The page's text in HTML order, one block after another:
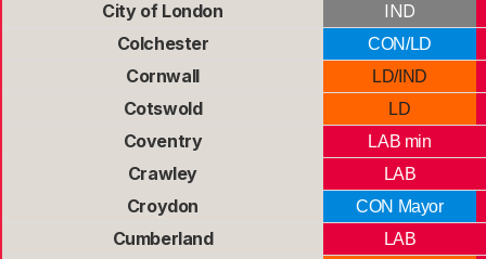
City of London
IND
Colchester
CON/LD
Cornwall LD/IND
Cotswold LD
Coventry LAB min
Crawley LAB
Croydon CON Mayor
Cumberland LAB